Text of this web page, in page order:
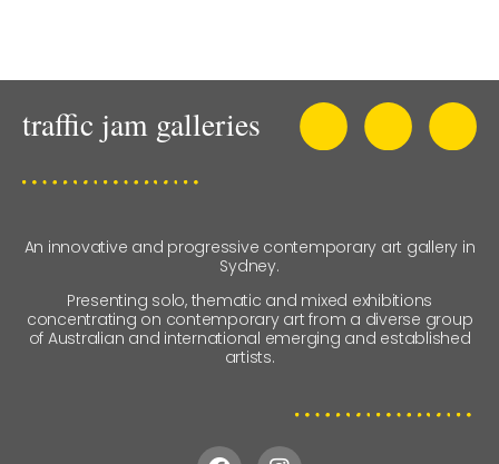
An innovative and progressive contemporary art gallery in
Sydney.
Presenting solo, thematic and mixed exhibitions
concentrating on contemporary art from a diverse group
of Australian and international emerging and established
artists.